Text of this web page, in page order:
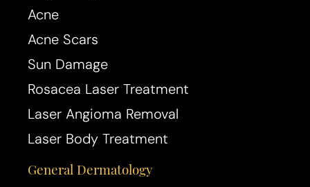
Acne
Acne Scars
Sun Damage
Rosacea Laser Treatment
Laser Angioma Removal
Laser Body Treatment
General Dermatology